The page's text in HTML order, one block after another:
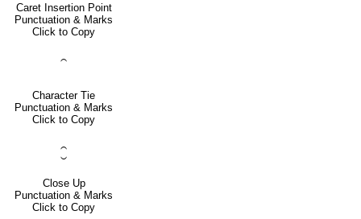
Caret Insertion Point
Punctuation & Marks
Click to Copy
⁀
Character Tie
Punctuation & Marks
Click to Copy
⁐
Close Up
Punctuation & Marks
Click to Copy